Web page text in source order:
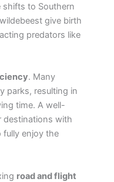
shifts to Southern
give birth
predators like
. Many
parks, resulting in
time. A well-
destinations with
fully enjoy the
road and flight